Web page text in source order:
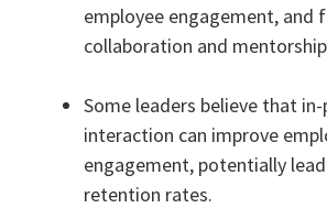
employee engagement,
collaboration and
Some leaders believe that in-
interaction can improve
engagement, potentially
retention rates.